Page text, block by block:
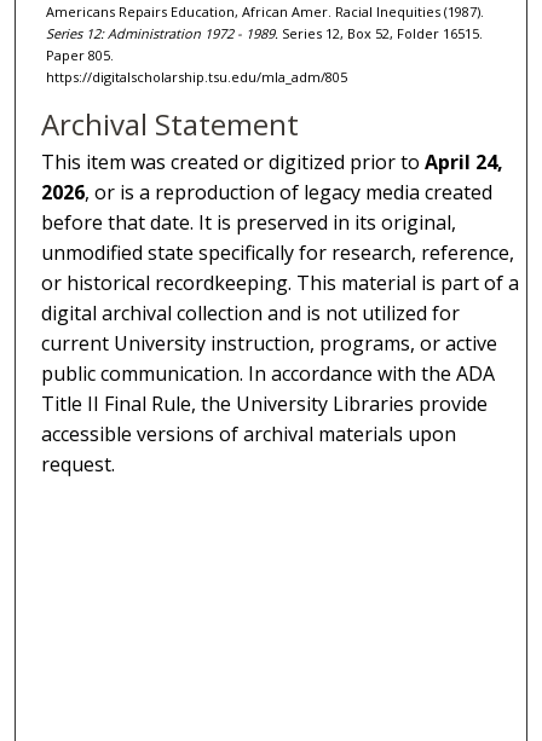
Americans Repairs Education, African Amer. Racial Inequities (1987).
Series 12: Administration 1972 - 1989. Series 12, Box 52, Folder 16515.
Paper 805.
https://digitalscholarship.tsu.edu/mla_adm/805
Archival Statement
This item was created or digitized prior toApril 24,
2026, or is a reproduction of legacy media created
before that date. It is preserved in its original,
unmodified state specifically for research, reference,
or historical recordkeeping. This material is part of a
digital archival collection and is not utilized for
current University instruction, programs, or active
public communication. In accordance with the ADA
Title II Final Rule, the University Libraries provide
accessible versions of archival materials upon
request.